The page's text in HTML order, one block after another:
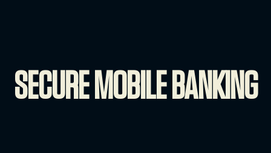
SECURE MOBILE BANKING